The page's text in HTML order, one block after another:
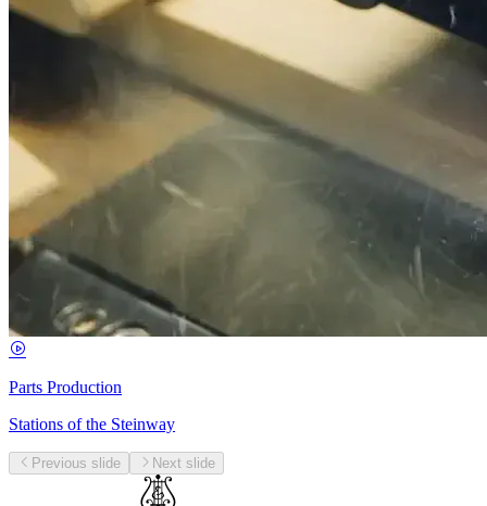
Parts Production
Stations of the Steinway
Previous slide Next slide